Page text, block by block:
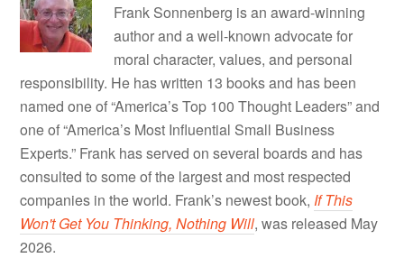
Frank Sonnenberg is an award-winning
author and a well-known advocate for
moral character, values, and personal
responsibility. He has written 13 books and has been
named one of “America’s Top 100 Thought Leaders” and
one of “America’s Most Influential Small Business
Experts.” Frank has served on several boards and has
consulted to some of the largest and most respected
companies in the world. Frank’s newest book, If This
Won't Get You Thinking, Nothing Will, was released May
2026.